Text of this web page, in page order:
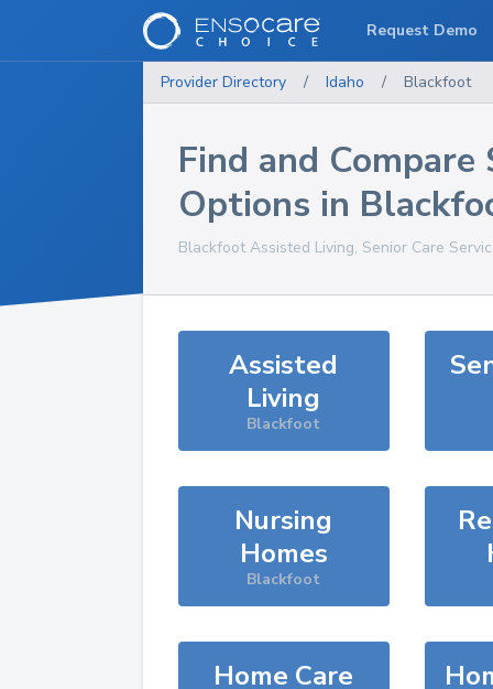
Provider Directory / Idaho / Blackfoot
Find and Compare
Options in
BlackfootAssisted Living, Senior Care
Assisted
Living
Blackfoot
Nursing
Homes
Blackfoot
Home Care
Request Demo